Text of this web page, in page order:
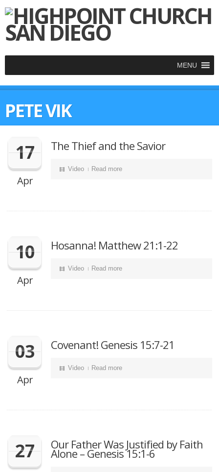
MENU
PETE VIK
17
Apr
The Thief and the Savior
Video Read more
10
Apr
Hosanna! Matthew 21:1-22
Video Read more
03
Apr
Covenant! Genesis 15:7-21
Video Read more
27 Our Father Was Justified by Faith
Alone – Genesis 15:1-6